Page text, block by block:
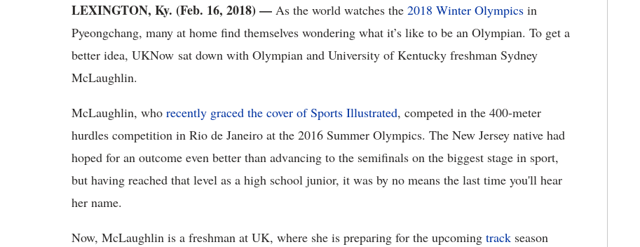
LEXINGTON, Ky. (Feb. 16, 2018) — As the world watches the 2018 Winter Olympics in
Pyeongchang, many at home find themselves wondering what it’s like to be an Olympian. To get a
better idea, UKNow sat down with Olympian and University of Kentucky freshman Sydney
McLaughlin.
McLaughlin, who recently graced the cover of Sports Illustrated, competed in the 400-meter
hurdles competition in Rio de Janeiro at the 2016 Summer Olympics. The New Jersey native had
hoped for an outcome even better than advancing to the semifinals on the biggest stage in sport,
but having reached that level as a high school junior, it was by no means the last time you'll hear
her name.
Now, McLaughlin is a freshman at UK, where she is preparing for the upcoming track season